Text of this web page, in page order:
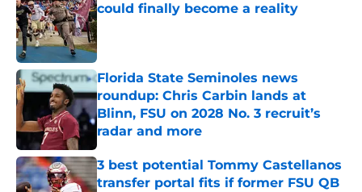
could finally become a reality
Published by on Invalid Date
Florida State Seminoles news
roundup: Chris Carbin lands at
Blinn, FSU on 2028 No. 3 recruit’s
radar and more
Published by on Invalid Date
3 best potential Tommy Castellanos
transfer portal fits if former FSU QB